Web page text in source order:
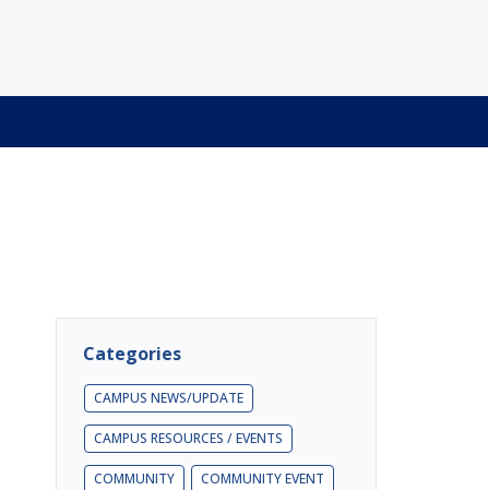
Categories
CAMPUS NEWS/UPDATE
CAMPUS RESOURCES / EVENTS
COMMUNITY COMMUNITY EVENT